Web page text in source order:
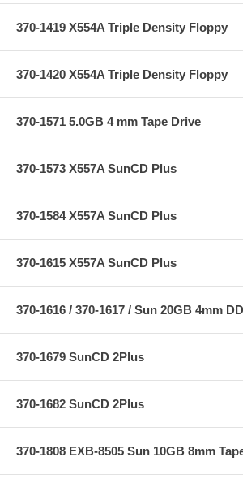
370-1419 X554A Triple Density Floppy
370-1420 X554A Triple Density Floppy
370-1571 5.0GB 4 mm Tape Drive
370-1573 X557A SunCD Plus
370-1584 X557A SunCD Plus
370-1615 X557A SunCD Plus
370-1616 / 370-1617 / Sun 20GB 4mm
370-1679 SunCD 2Plus
370-1682 SunCD 2Plus
370-1808 EXB-8505 Sun 10GB 8mm